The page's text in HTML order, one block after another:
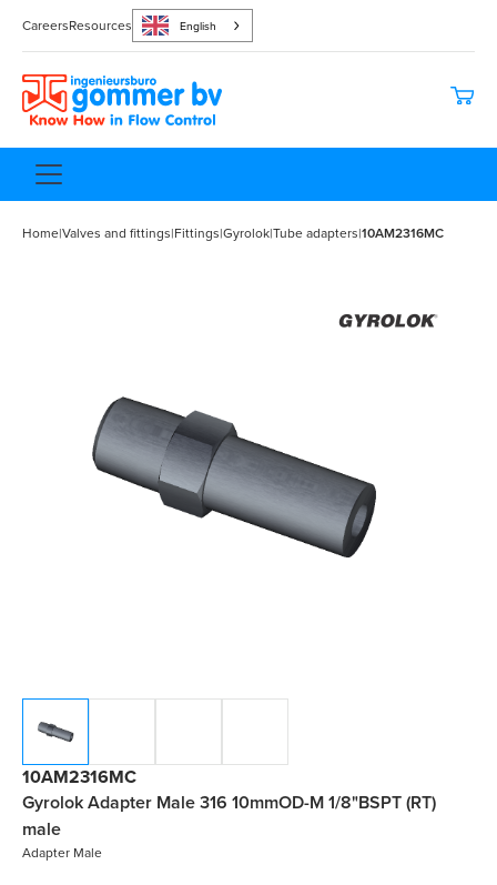
CareersResources English
Home|Valves and fittings|Fittings|Gyrolok|Tube adapters|10AM2316MC
10AM2316MC
Gyrolok Adapter Male 316 10mmOD-M 1/8"BSPT (RT)
male
Adapter Male